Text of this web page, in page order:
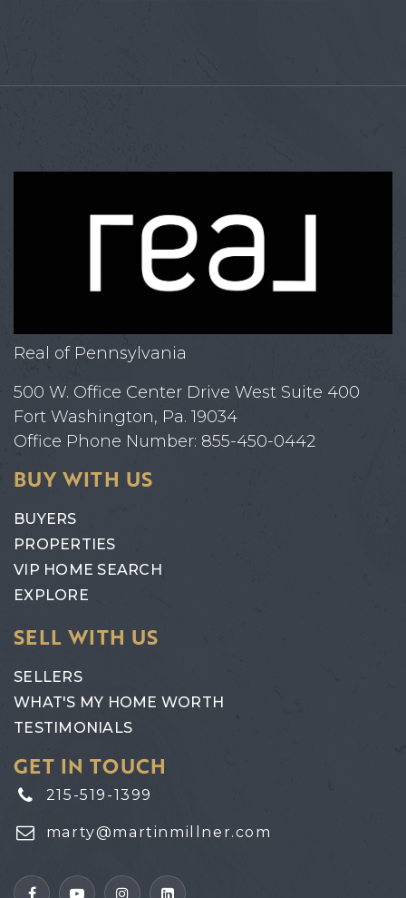
Real of Pennsylvania
500 W. Office Center Drive West Suite 400
Fort Washington, Pa. 19034
Office Phone Number: 855-450-0442
BUY WITH US
BUYERS
PROPERTIES
VIP HOME SEARCH
EXPLORE
SELL WITH US
SELLERS
WHAT'S MY HOME WORTH
TESTIMONIALS
GET IN TOUCH
215-519-1399
marty@martinmillner.com